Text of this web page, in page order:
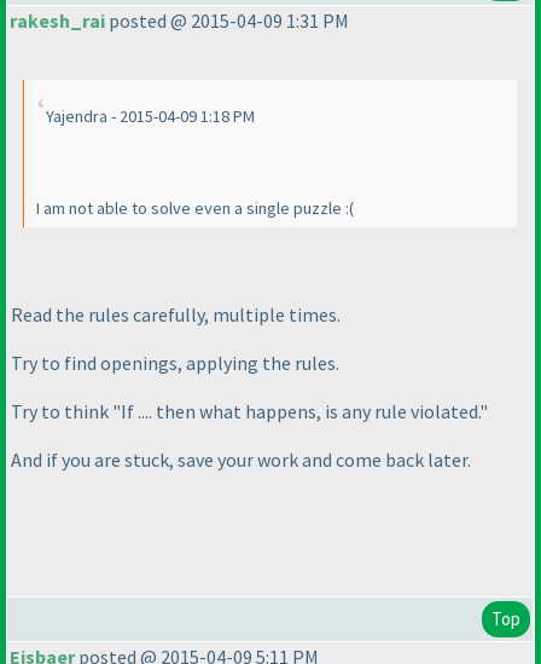
rakesh_rai posted @ 2015-04-09 1:31 PM
Yajendra - 2015-04-09 1:18 PM
I am not able to solve even a single puzzle :(
Read the rules carefully, multiple times.
Try to find openings, applying the rules.
Try to think "If .... then what happens, is any rule violated."
And if you are stuck, save your work and come back later.
Top
Eisbaerposted @ 2015-04-09 5:11 PM